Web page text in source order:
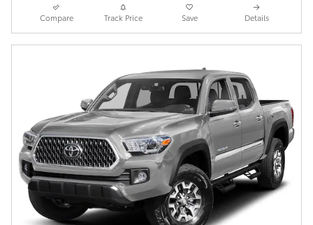
Compare Track Price Save Details